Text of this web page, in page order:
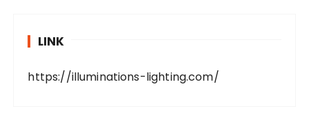
LINK
https://illuminations-lighting.com/